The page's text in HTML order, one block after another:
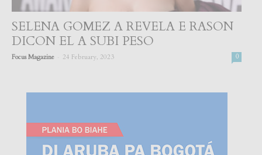
SELENA GOMEZ A REVELA E RASON
DICON EL A SUBI PESO
Focus Magazine 24 February, 2023 0